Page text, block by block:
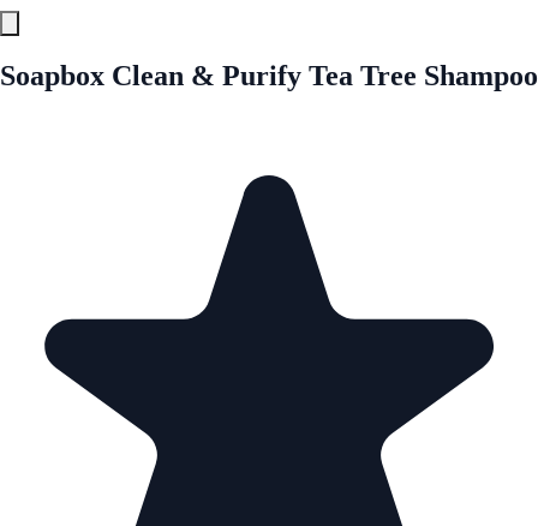
Soapbox Clean & Purify Tea Tree Shampoo